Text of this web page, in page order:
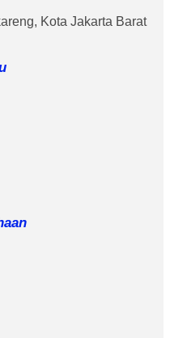
Kota Jakarta Barat